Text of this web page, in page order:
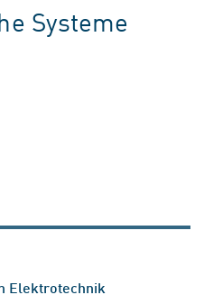
Systeme
Elektrotechnik